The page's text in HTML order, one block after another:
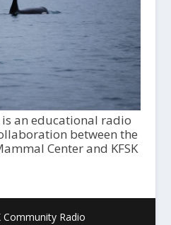
an educational radio
between the
Center and KFSK
Community Radio